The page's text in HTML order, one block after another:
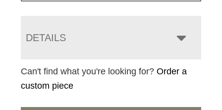
DETAILS
Can't find what you're looking for?Order a
custom piece